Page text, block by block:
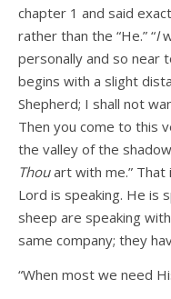
chapter 1 and said
rather than the “He.” “I
personally and so near
begins with a slight
Shepherd; I shall not
Then you come to this
the valley of the
Thouart with me.” That
Lord is speaking. He is
sheep are speaking
same company; they
“When most we need